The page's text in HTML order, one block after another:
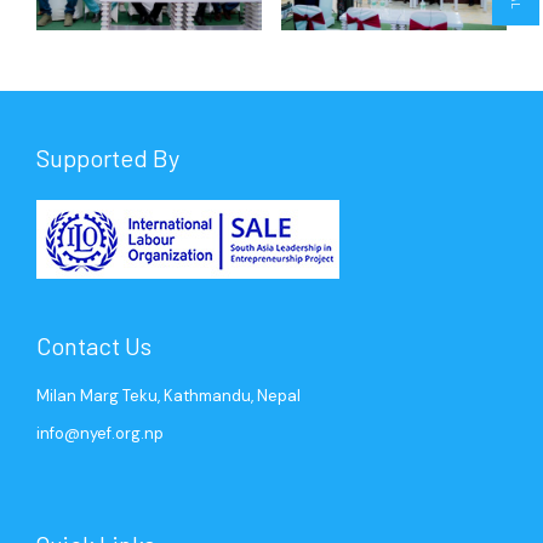
Supported By
Contact Us
Milan Marg Teku, Kathmandu, Nepal
info@nyef.org.np